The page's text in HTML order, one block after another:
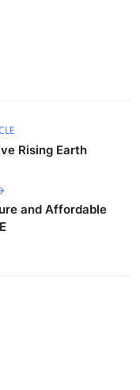
Rising Earth
and Affordable